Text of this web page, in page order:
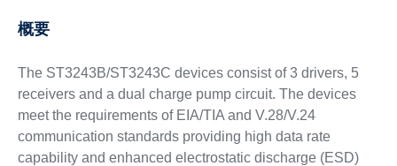
概要
The ST3243B/ST3243C devices consist of 3 drivers, 5
receivers and a dual charge pump circuit. The devices
meet the requirements of EIA/TIA and V.28/V.24
communication standards providing high data rate
capability and enhanced electrostatic discharge (ESD)